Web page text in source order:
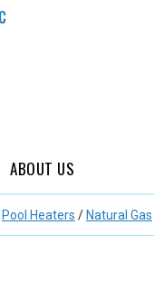
ABOUT US
Pool Heaters / Natural Gas